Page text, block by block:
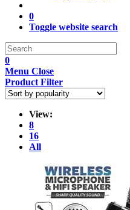
0
Toggle website search
0
Menu Close
Product Filter
View:
8
16
All